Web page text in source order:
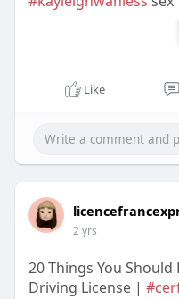
Like
2 yrs
20 Things You Should
Driving License |